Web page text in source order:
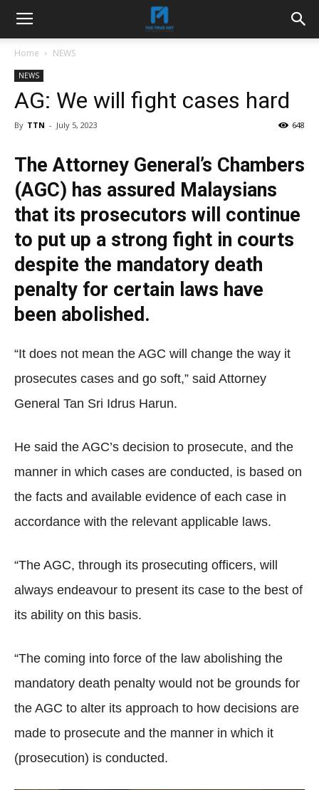
Home NEWS
NEWS
AG: We will fight cases hard
By TTN - July 5, 2023 648
The Attorney General’s Chambers
(AGC) has assured Malaysians
that its prosecutors will continue
to put up a strong fight in courts
despite the mandatory death
penalty for certain laws have
been abolished.
“It does not mean the AGC will change the way it
prosecutes cases and go soft,” said Attorney
General Tan Sri Idrus Harun.
He said the AGC’s decision to prosecute, and the
manner in which cases are conducted, is based on
the facts and available evidence of each case in
accordance with the relevant applicable laws.
“The AGC, through its prosecuting officers, will
always endeavour to present its case to the best of
its ability on this basis.
“The coming into force of the law abolishing the
mandatory death penalty would not be grounds for
the AGC to alter its approach to how decisions are
made to prosecute and the manner in which it
(prosecution) is conducted.